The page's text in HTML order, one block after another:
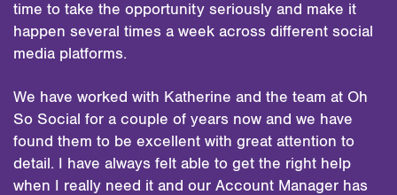
time to take the opportunity seriously and make it
happen several times a week across different social
media platforms.
We have worked with Katherine and the team at Oh
So Social for a couple of years now and we have
found them to be excellent with great attention to
detail. I have always felt able to get the right help
when I really need it and our Account Manager has